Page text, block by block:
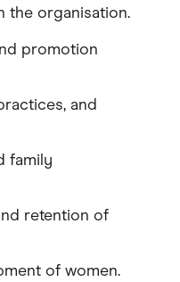
the organisation.
promotion
and
family
retention of
of women.